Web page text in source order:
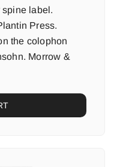
label.
Press.
the colophon
Morrow &